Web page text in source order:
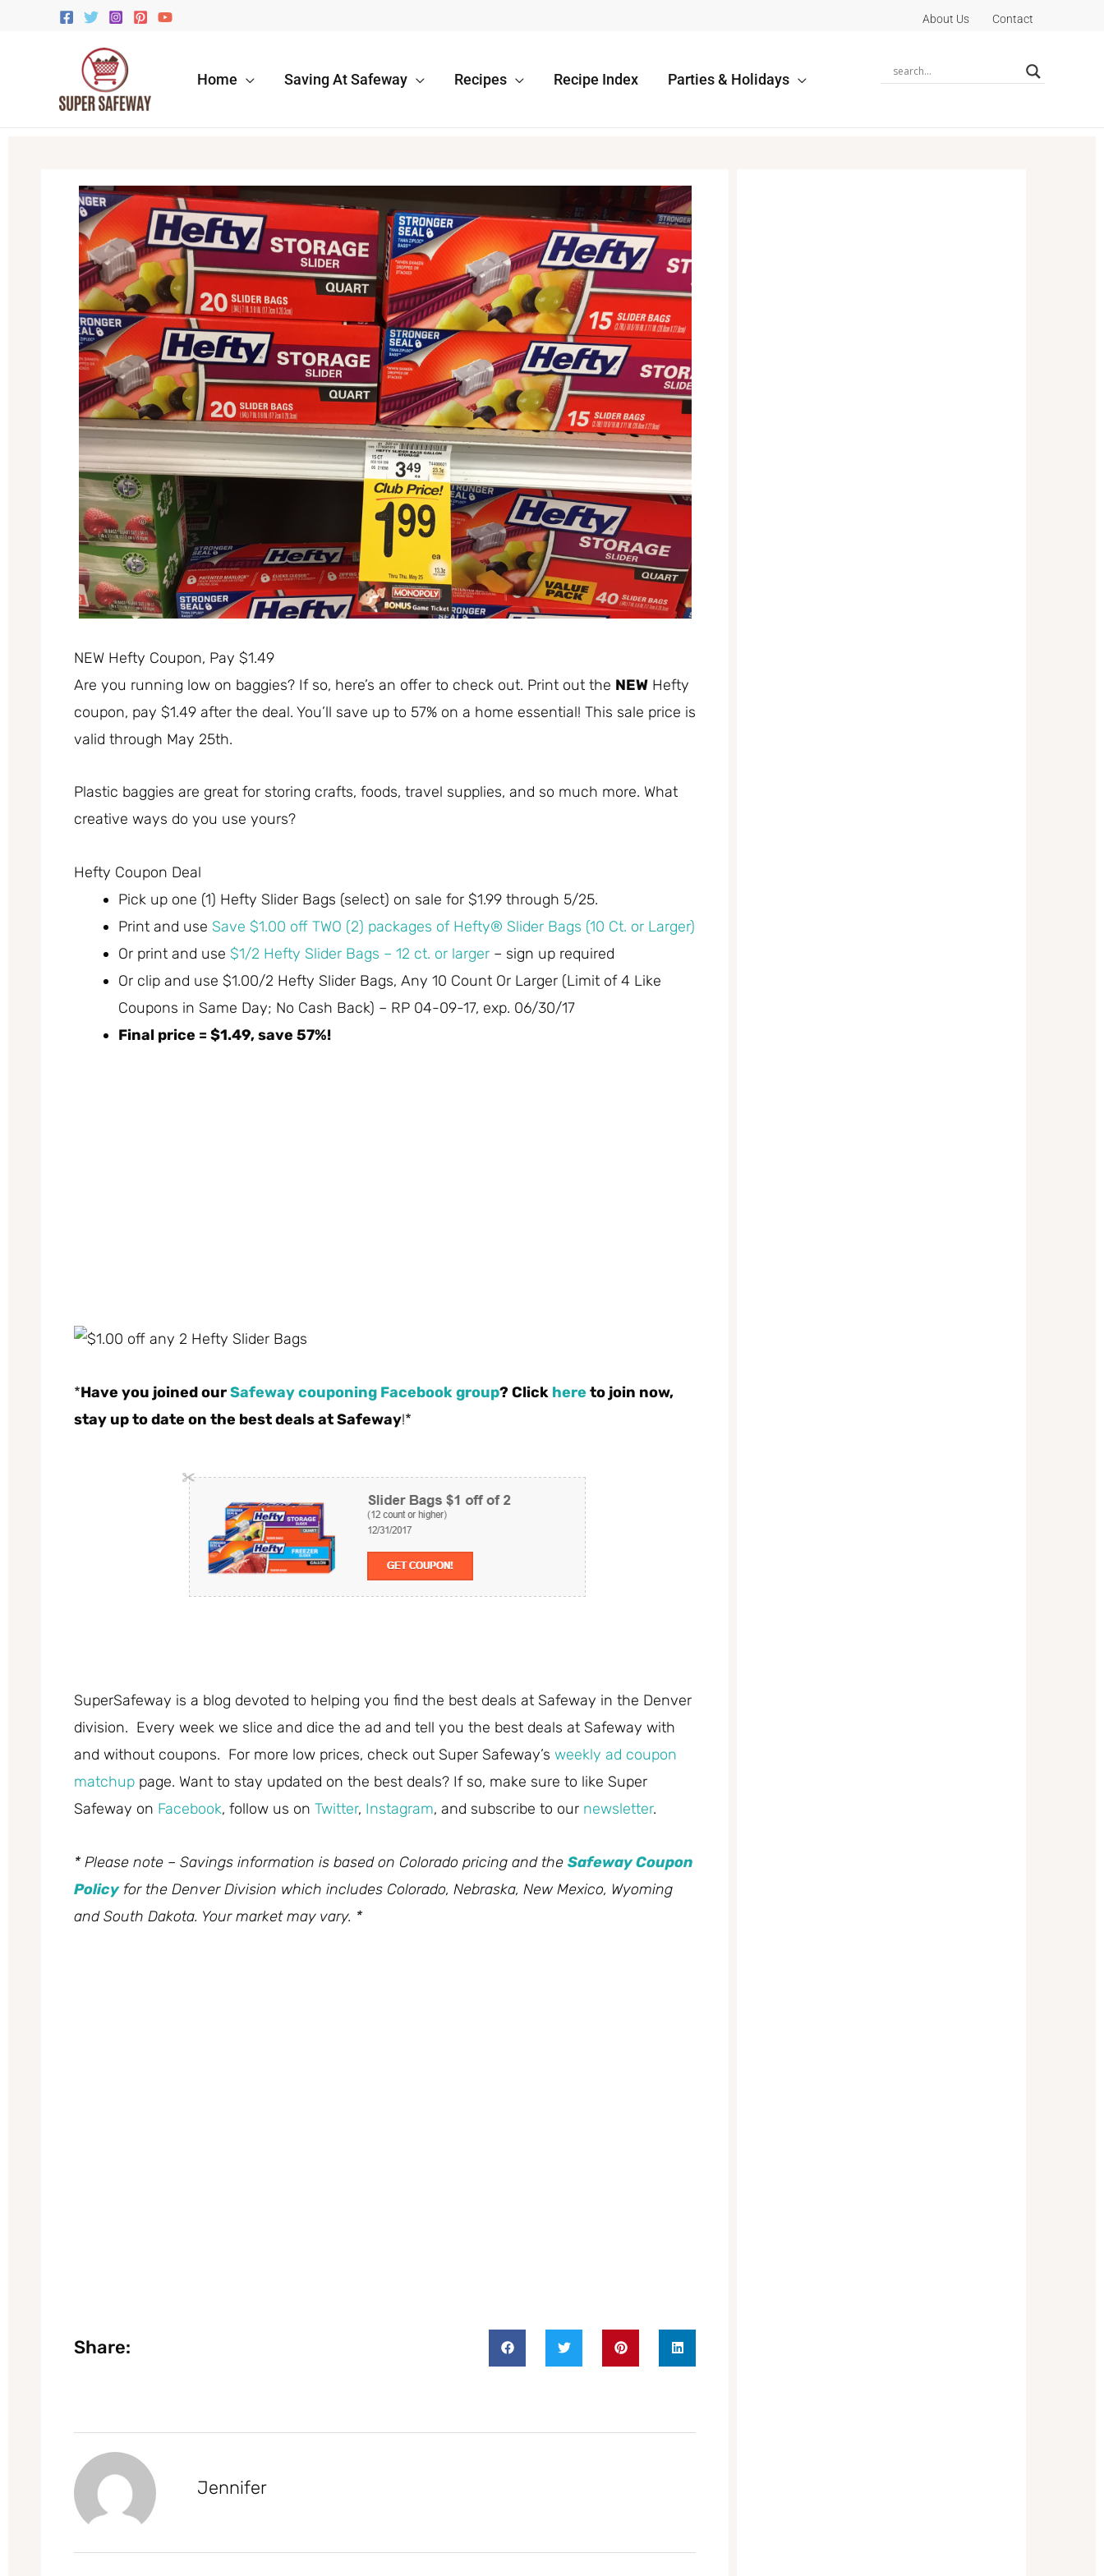
About Us Contact
Home Saving At Safeway Recipes Recipe Index Parties & Holidays
NEW Hefty Coupon, Pay $1.49
Are you running low on baggies? If so, here’s an offer to check out. Print out the NEW Hefty
coupon, pay $1.49 after the deal. You’ll save up to 57% on a home essential! This sale price is
valid through May 25th.
Plastic baggies are great for storing crafts, foods, travel supplies, and so much more. What
creative ways do you use yours?
Hefty Coupon Deal
Pick up one (1) Hefty Slider Bags (select) on sale for $1.99 through 5/25.
Print and use Save $1.00 off TWO (2) packages of Hefty® Slider Bags (10 Ct. or Larger)
Or print and use $1/2 Hefty Slider Bags – 12 ct. or larger – sign up required
Or clip and use $1.00/2 Hefty Slider Bags, Any 10 Count Or Larger (Limit of 4 Like
Coupons in Same Day; No Cash Back) – RP 04-09-17, exp. 06/30/17
Final price = $1.49, save 57%!
*Have you joined ourSafeway couponing Facebook group? Click here to join now,
stay up to date on the best deals at Safeway!*
SuperSafeway is a blog devoted to helping you find the best deals at Safeway in the Denver
division. Every week we slice and dice the ad and tell you the best deals at Safeway with
and without coupons. For more low prices, check out Super Safeway’s weekly ad coupon
matchup page. Want to stay updated on the best deals? If so, make sure to like Super
Safeway on Facebook, follow us on Twitter, Instagram, and subscribe to our newsletter.
* Please note – Savings information is based on Colorado pricing and the Safeway Coupon
Policyfor the Denver Division which includes Colorado, Nebraska, New Mexico, Wyoming
and South Dakota. Your market may vary. *
Share:
Jennifer